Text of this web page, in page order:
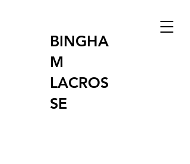
BINGHA
M
LACROS
SE